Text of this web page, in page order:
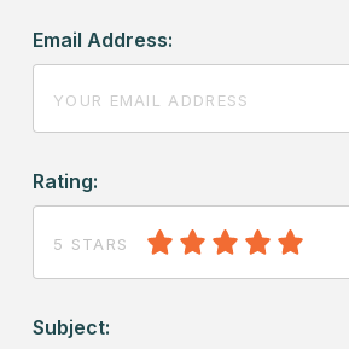
Email Address:
Rating:
5 STARS
Subject: